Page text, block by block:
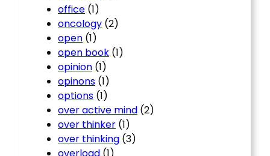
office (1)
oncology (2)
open (1)
open book (1)
opinion (1)
opinons (1)
options (1)
over active mind (2)
over thinker (1)
over thinking (3)